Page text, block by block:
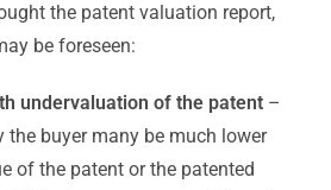
the patent valuation report,
be foreseen:
undervaluation of the patent –
the buyer many be much lower
of the patent or the patented